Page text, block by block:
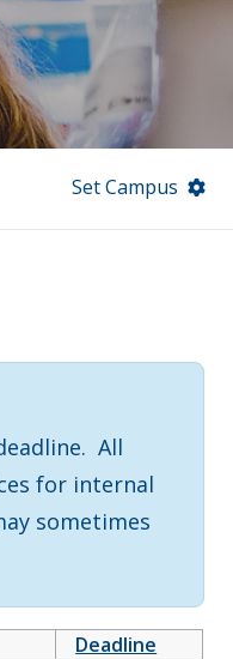
Set Campus
All
for internal
sometimes
Deadline